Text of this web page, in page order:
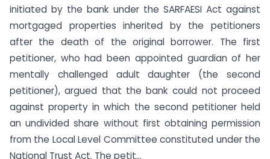
initiated by the bank under the SARFAESI Act against
mortgaged properties inherited by the petitioners
after the death of the original borrower. The first
petitioner, who had been appointed guardian of her
mentally challenged adult daughter (the second
petitioner), argued that the bank could not proceed
against property in which the second petitioner held
an undivided share without first obtaining permission
from the Local Level Committee constituted under the
National Trust Act. The petit...